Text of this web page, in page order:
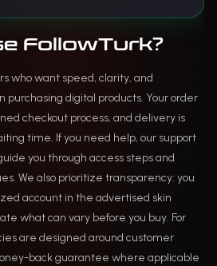
FollowTurk?
who want speed, clarity, and
digital products. Your order
checkout process, and delivery is
time. If you need help, our support
you through access steps and
We also prioritize transparency: you
account in the advertised skin
what can vary before you buy. For
are designed around customer
back guarantee where applicable